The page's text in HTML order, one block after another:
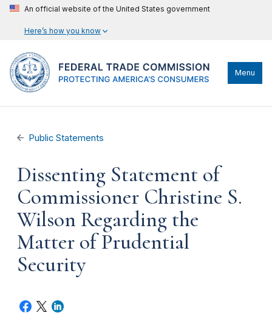
An official website of the United States government
Here’s how you know
Menu
Public Statements
Dissenting Statement of
Commissioner Christine S.
Wilson Regarding the
Matter of Prudential
Security